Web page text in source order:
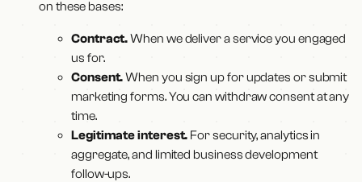
on these bases:
Contract.When we deliver a service you engaged
us for.
Consent.When you sign up for updates or submit
marketing forms. You can withdraw consent at any
time.
Legitimate interest. For security, analytics in
aggregate, and limited business development
follow-ups.